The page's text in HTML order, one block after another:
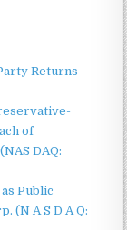
Returns
of
DAQ:
Public
(N A S D A Q: